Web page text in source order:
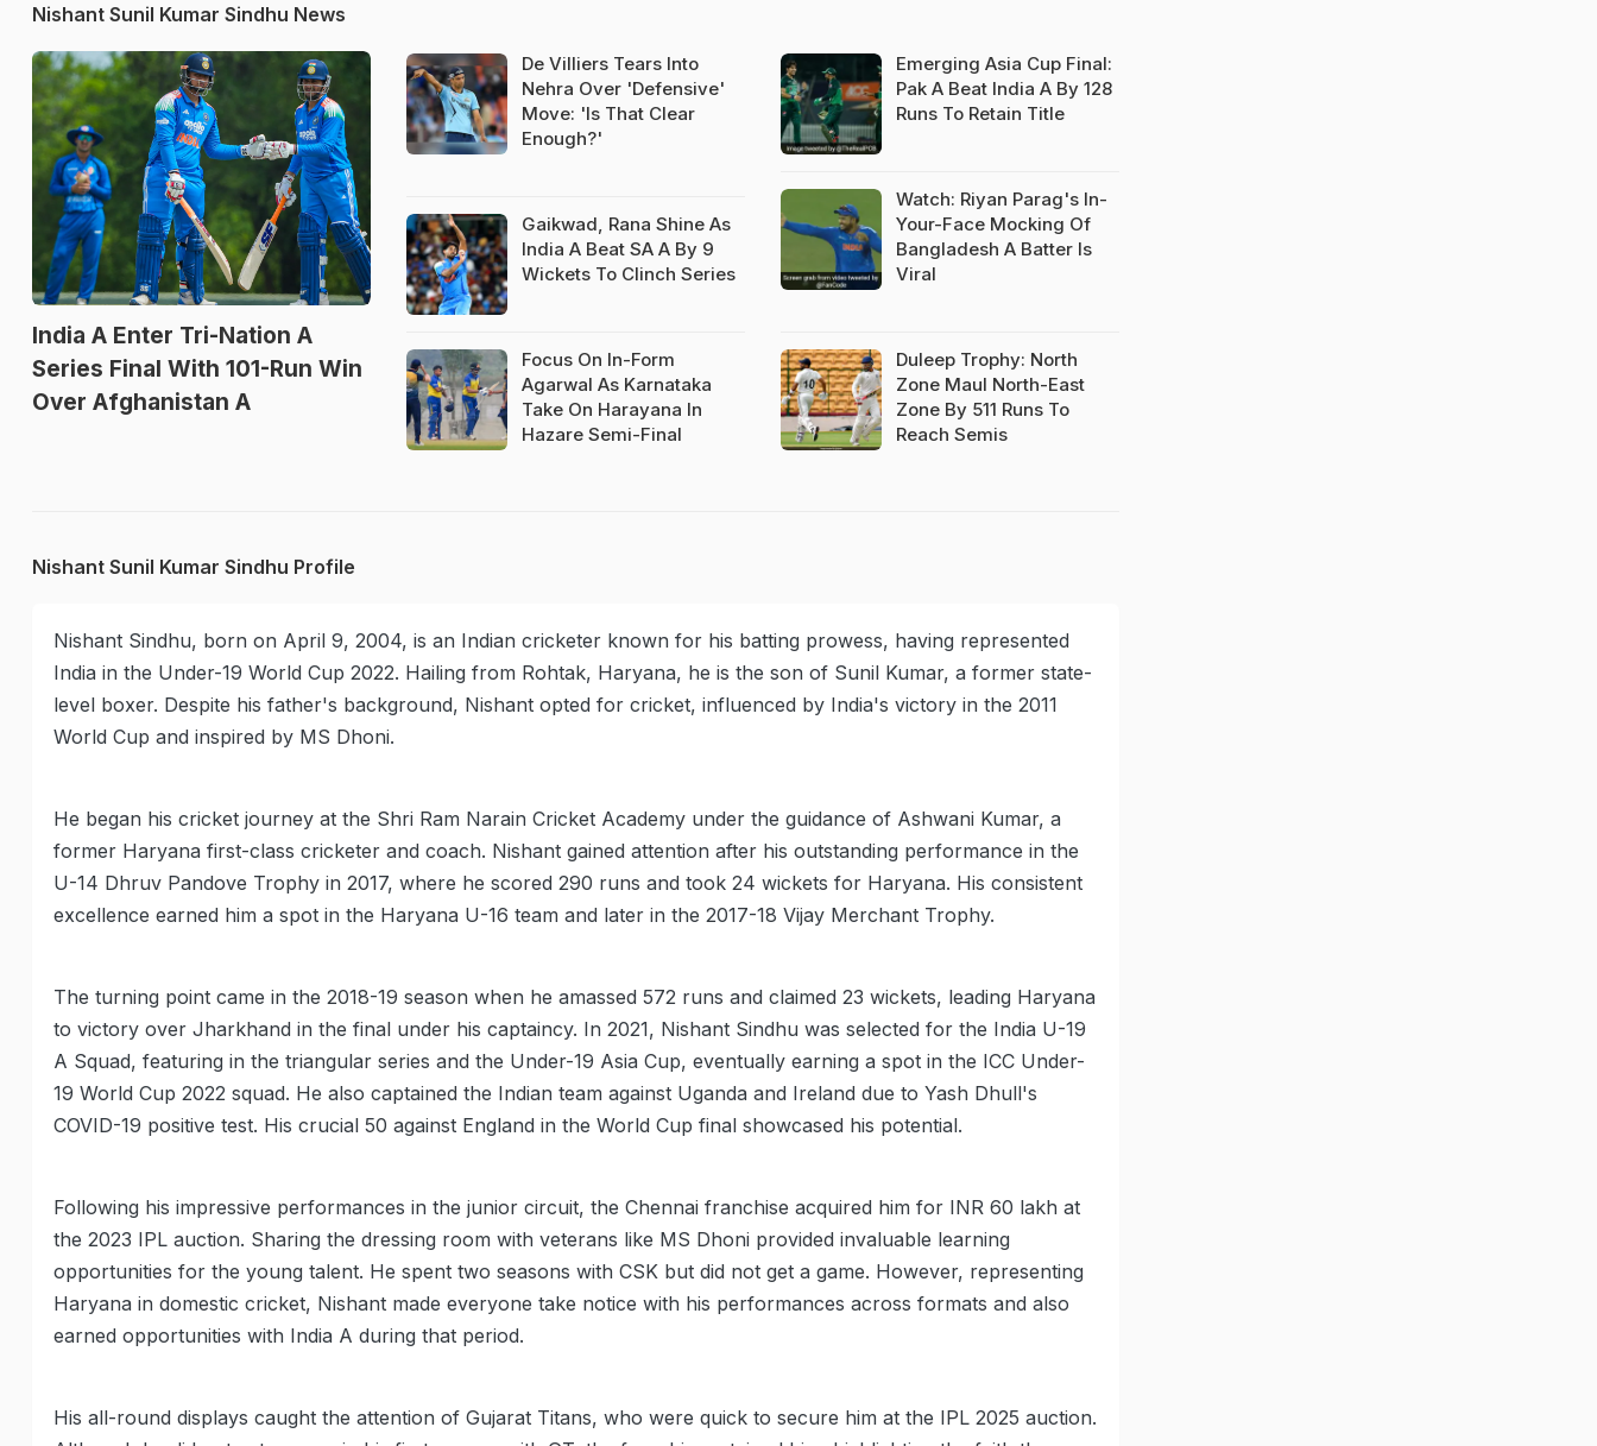
Nishant Sunil Kumar Sindhu News
India A Enter Tri-Nation A
Series Final With 101-Run Win
Over Afghanistan A
De Villiers Tears Into
Nehra Over 'Defensive'
Move: 'Is That Clear
Enough?'
Gaikwad, Rana Shine As
India A Beat SA A By 9
Wickets To Clinch Series
Focus On In-Form
Agarwal As Karnataka
Take On Harayana In
Hazare Semi-Final
Emerging Asia Cup Final:
Pak A Beat India A By 128
Runs To Retain Title
Watch: Riyan Parag's In-
Your-Face Mocking Of
Bangladesh A Batter Is
Viral
Duleep Trophy: North
Zone Maul North-East
Zone By 511 Runs To
Reach Semis
Nishant Sunil Kumar Sindhu Profile
Nishant Sindhu, born on April 9, 2004, is an Indian cricketer known for his batting prowess, having represented
India in the Under-19 World Cup 2022. Hailing from Rohtak, Haryana, he is the son of Sunil Kumar, a former state-
level boxer. Despite his father's background, Nishant opted for cricket, influenced by India's victory in the 2011
World Cup and inspired by MS Dhoni.
He began his cricket journey at the Shri Ram Narain Cricket Academy under the guidance of Ashwani Kumar, a
former Haryana first-class cricketer and coach. Nishant gained attention after his outstanding performance in the
U-14 Dhruv Pandove Trophy in 2017, where he scored 290 runs and took 24 wickets for Haryana. His consistent
excellence earned him a spot in the Haryana U-16 team and later in the 2017-18 Vijay Merchant Trophy.
The turning point came in the 2018-19 season when he amassed 572 runs and claimed 23 wickets, leading Haryana
to victory over Jharkhand in the final under his captaincy. In 2021, Nishant Sindhu was selected for the India U-19
A Squad, featuring in the triangular series and the Under-19 Asia Cup, eventually earning a spot in the ICC Under-
19 World Cup 2022 squad. He also captained the Indian team against Uganda and Ireland due to Yash Dhull's
COVID-19 positive test. His crucial 50 against England in the World Cup final showcased his potential.
Following his impressive performances in the junior circuit, the Chennai franchise acquired him for INR 60 lakh at
the 2023 IPL auction. Sharing the dressing room with veterans like MS Dhoni provided invaluable learning
opportunities for the young talent. He spent two seasons with CSK but did not get a game. However, representing
Haryana in domestic cricket, Nishant made everyone take notice with his performances across formats and also
earned opportunities with India A during that period.
His all-round displays caught the attention of Gujarat Titans, who were quick to secure him at the IPL 2025 auction.